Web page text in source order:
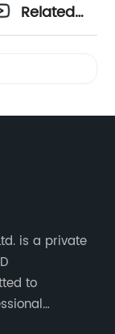
Related
is a private
to